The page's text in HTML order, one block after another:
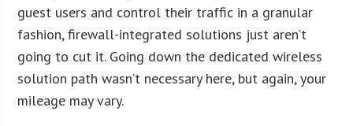
guest users and control their traffic in a granular
fashion, firewall-integrated solutions just aren’t
going to cut it. Going down the dedicated wireless
solution path wasn’t necessary here, but again, your
mileage may vary.